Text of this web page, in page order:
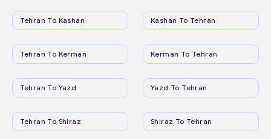
Tehran To Kashan Kashan To Tehran
Tehran To Kerman Kerman To Tehran
Tehran To Yazd Yazd To Tehran
Tehran To Shiraz Shiraz To Tehran